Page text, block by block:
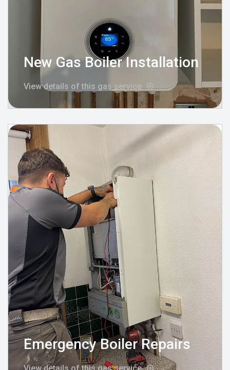
New Gas Boiler Installation
View details of this gas service
Emergency Boiler Repairs